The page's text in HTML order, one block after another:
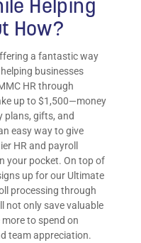
Helping
How?
a fantastic way
businesses
HR through
up to $1,500—money
plans, gifts, and
easy way to give
HR and payroll
your pocket. On top of
up for our Ultimate
processing through
not only save valuable
to spend on
team appreciation.